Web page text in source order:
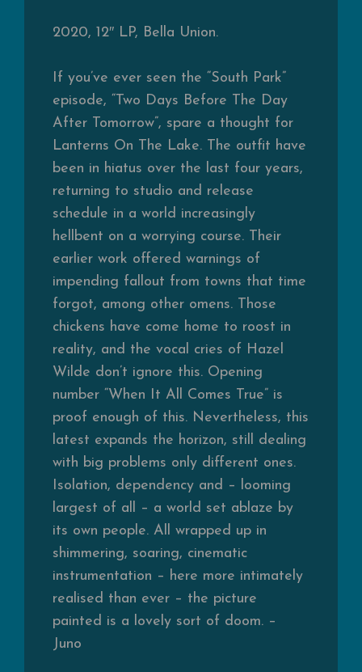
2020, 12″ LP, Bella Union.
If you’ve ever seen the “South Park”
episode, “Two Days Before The Day
After Tomorrow”, spare a thought for
Lanterns On The Lake. The outfit have
been in hiatus over the last four years,
returning to studio and release
schedule in a world increasingly
hellbent on a worrying course. Their
earlier work offered warnings of
impending fallout from towns that time
forgot, among other omens. Those
chickens have come home to roost in
reality, and the vocal cries of Hazel
Wilde don’t ignore this. Opening
number “When It All Comes True” is
proof enough of this. Nevertheless, this
latest expands the horizon, still dealing
with big problems only different ones.
Isolation, dependency and – looming
largest of all – a world set ablaze by
its own people. All wrapped up in
shimmering, soaring, cinematic
instrumentation – here more intimately
realised than ever – the picture
painted is a lovely sort of doom. –
Juno